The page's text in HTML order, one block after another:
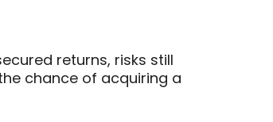
returns, risks still
chance of acquiring a